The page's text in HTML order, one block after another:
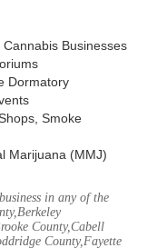
Businesses
Dormatory
Smoke
Marijuana (MMJ)
in any of the
County,Cabell
County,Fayette